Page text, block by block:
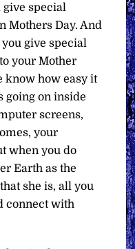
special
Mothers Day. And
give special
your Mother
know how easy it
going on inside
screens,
your
when you do
Earth as the
she is, all you
connect with